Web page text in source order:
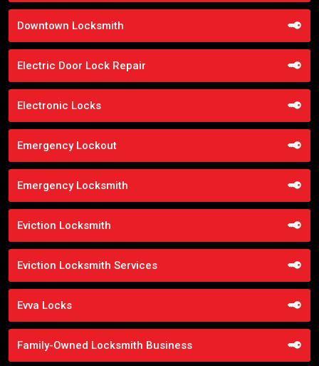
Downtown Locksmith
Electric Door Lock Repair
Electronic Locks
Emergency Lockout
Emergency Locksmith
Eviction Locksmith
Eviction Locksmith Services
Evva Locks
Family-Owned Locksmith Business